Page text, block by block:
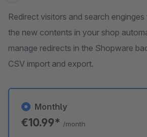
Redirect visitors and search
the new contents in your shop
manage redirects in the Shopware
CSV import and export.
Monthly
€10.99* /month